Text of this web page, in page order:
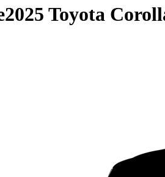
2025 Toyota